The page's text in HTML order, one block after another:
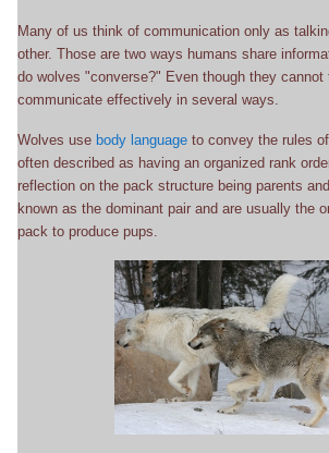
Many of us think of communication only as
other. Those are two ways humans share
do wolves "converse?" Even though they cannot
communicate effectively in several ways.
Wolves use body language to convey the rules
often described as having an organized rank
reflection on the pack structure being parents
known as the dominant pair and are usually the
pack to produce pups.